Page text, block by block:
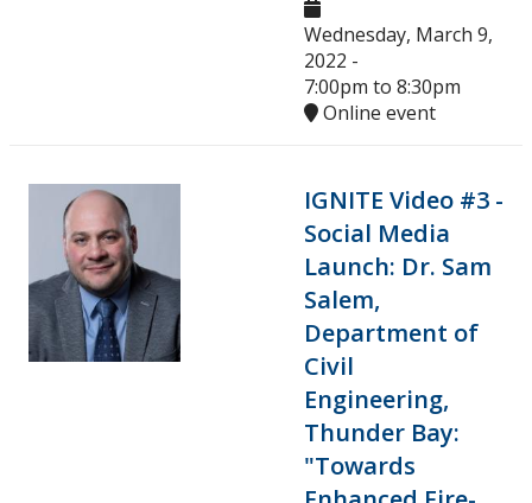
Wednesday, March 9,
2022 -
7:00pm to 8:30pm
Online event
IGNITE Video #3 -
Social Media
Launch: Dr. Sam
Salem,
Department of
Civil
Engineering,
Thunder Bay:
"Towards